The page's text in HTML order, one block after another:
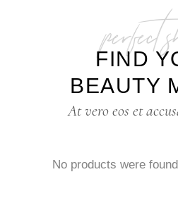
perfect
FIND
BEAUTY
At vero eos et
No products were